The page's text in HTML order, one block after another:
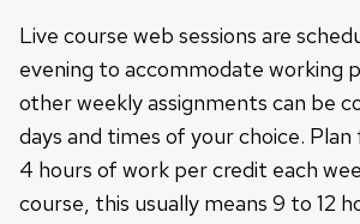
Live course web sessions are
evening to accommodate working
other weekly assignments can be
days and times of your choice.
4 hours of work per credit each
course, this usually means 9 to 12